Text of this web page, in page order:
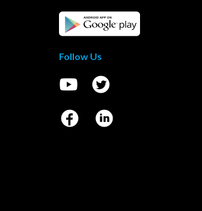
Follow Us